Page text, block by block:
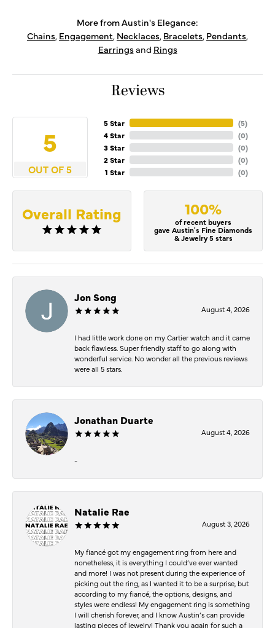
More from Austin's Elegance:
Chains, Engagement, Necklaces, Bracelets, Pendants,
Earringsand Rings
Reviews
5
OUT OF 5
5 Star
4 Star
3 Star
2 Star
1 Star
(5)
(0)
(0)
(0)
(0)
Overall Rating 100%
of recent buyers
gave Austin's Fine Diamonds
& Jewelry 5 stars
Jon Song
August 4, 2026
I had little work done on my Cartier watch and it came
back flawless. Super friendly staff to go along with
wonderful service. No wonder all the previous reviews
were all 5 stars.
Jonathan Duarte
August 4, 2026
-
Natalie Rae
August 3, 2026
My fiancé got my engagement ring from here and
nonetheless, it is everything I could’ve ever wanted
and more! I was not present during the experience of
picking out the ring, as I wanted it to be a surprise, but
according to my fiancé, the options, designs, and
styles were endless! My engagement ring is something
I will cherish forever, and I know Austin’s can provide
lasting pieces of jewelry! Thank you again for such a